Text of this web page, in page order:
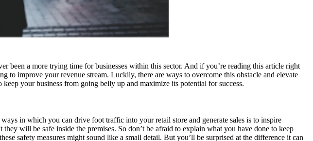
been a more trying time for businesses within this sector. And if you’re reading this article right
to improve your revenue stream. Luckily, there are ways to overcome this obstacle and elevate
your business from going belly up and maximize its potential for success.
in which you can drive foot traffic into your retail store and generate sales is to inspire
will be safe inside the premises. So don’t be afraid to explain what you have done to keep
safety measures might sound like a small detail. But you’ll be surprised at the difference it can